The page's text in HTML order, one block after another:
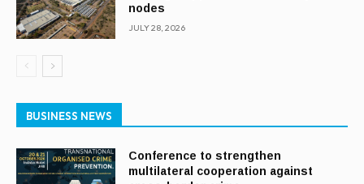
nodes
JULY 28, 2026
BUSINESS NEWS
Conference to strengthen
multilateral cooperation against